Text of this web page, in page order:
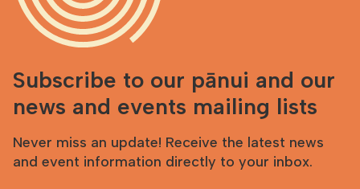
Subscribe to our pānui and our
news and events mailing lists
Never miss an update! Receive the latest news
and event information directly to your inbox.